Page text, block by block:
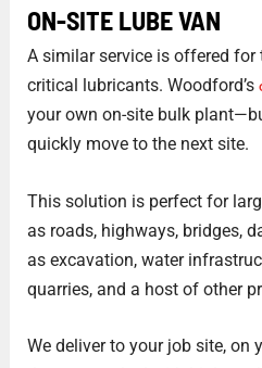
ON-SITE LUBE VAN
A similar service is offered for
critical lubricants. Woodford’s
your own on-site bulk
quickly move to the next site.
This solution is perfect for
as roads, highways, bridges,
as excavation, water
quarries, and a host of other
We deliver to your job site, on